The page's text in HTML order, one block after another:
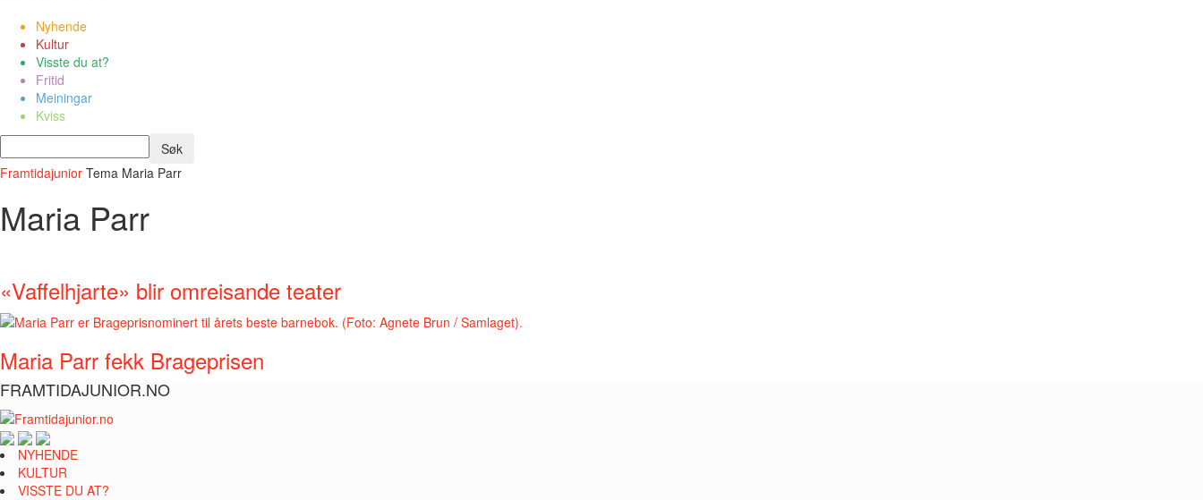
Nyhende
Kultur
Visste du at?
Fritid
Meiningar
Kviss
Framtidajunior Tema Maria Parr
Maria Parr
«Vaffelhjarte» blir omreisande teater
Maria Parr fekk Brageprisen
FRAMTIDAJUNIOR.NO
NYHENDE
KULTUR
VISSTE DU AT?